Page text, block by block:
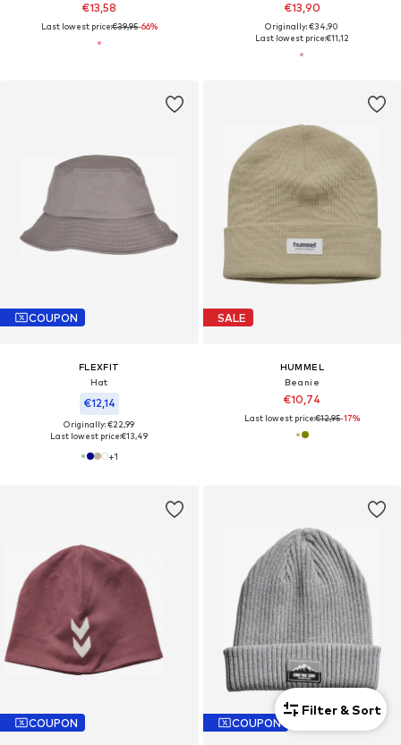
€13,58
Last lowest price:€39,95-66%
€13,90
Originally: €34,90
Last lowest price:€11,12
COUPON
FLEXFIT
Hat
€12,14
Originally: €22,99
Last lowest price:€13,49
+1
SALE
HUMMEL
Beanie
€10,74
Last lowest price:€12,95-17%
COUPON COUPON
Filter & Sort